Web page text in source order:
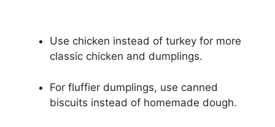
Use chicken instead of turkey for more
classic chicken and dumplings.
For fluffier dumplings, use canned
biscuits instead of homemade dough.